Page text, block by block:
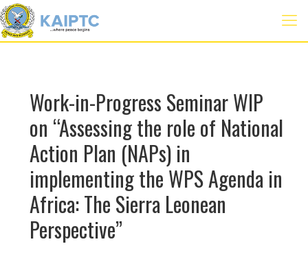
Work-in-Progress Seminar WIP
on “Assessing the role of National
Action Plan (NAPs) in
implementing the WPS Agenda in
Africa: The Sierra Leonean
Perspective”